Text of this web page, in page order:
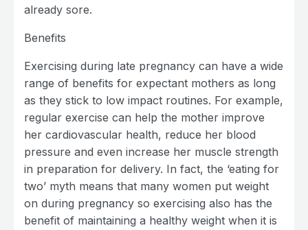
already sore.
Benefits
Exercising during late pregnancy can have a wide
range of benefits for expectant mothers as long
as they stick to low impact routines. For example,
regular exercise can help the mother improve
her cardiovascular health, reduce her blood
pressure and even increase her muscle strength
in preparation for delivery. In fact, the ‘eating for
two’ myth means that many women put weight
on during pregnancy so exercising also has the
benefit of maintaining a healthy weight when it is